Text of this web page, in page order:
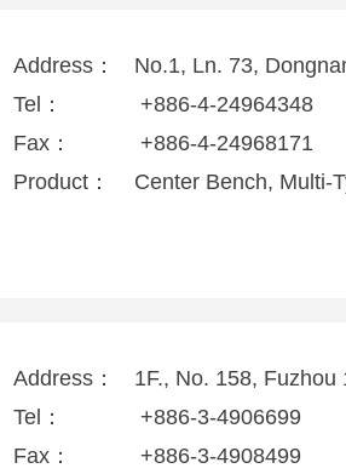
Address：
No.1, Ln. 73,
Tel：
+886-4-24964348
Fax：
+886-4-24968171
Product：
Center Bench, Multi-
Address：
1F., No. 158, Fuzhou
Tel：
+886-3-4906699
Fax：
+886-3-4908499